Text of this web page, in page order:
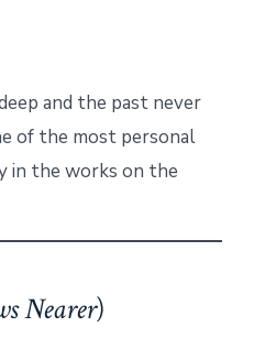
and the past never
of the most personal
in the works on the
Nearer)